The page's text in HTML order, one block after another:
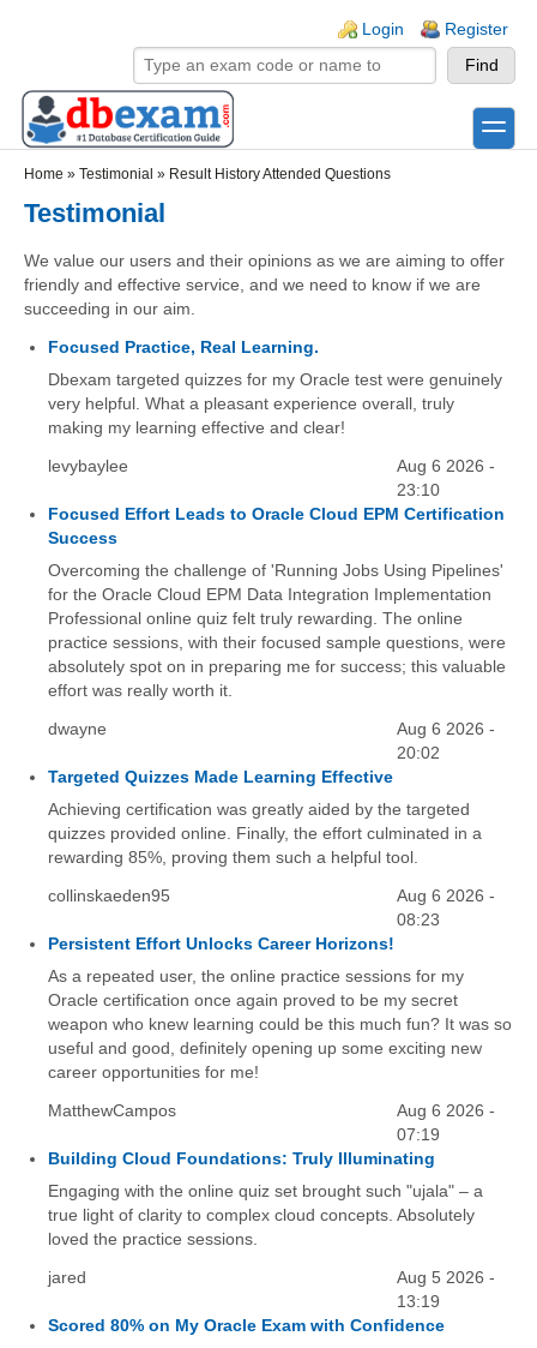
Login Register
toggle
Home » Testimonial » Result History Attended Questions
Testimonial
We value our users and their opinions as we are aiming to offer
friendly and effective service, and we need to know if we are
succeeding in our aim.
Focused Practice, Real Learning.
Dbexam targeted quizzes for my Oracle test were genuinely
very helpful. What a pleasant experience overall, truly
making my learning effective and clear!
levybaylee
Aug 6 2026 -
23:10
Focused Effort Leads to Oracle Cloud EPM Certification
Success
Overcoming the challenge of 'Running Jobs Using Pipelines'
for the Oracle Cloud EPM Data Integration Implementation
Professional online quiz felt truly rewarding. The online
practice sessions, with their focused sample questions, were
absolutely spot on in preparing me for success; this valuable
effort was really worth it.
dwayne
Aug 6 2026 -
20:02
Targeted Quizzes Made Learning Effective
Achieving certification was greatly aided by the targeted
quizzes provided online. Finally, the effort culminated in a
rewarding 85%, proving them such a helpful tool.
collinskaeden95
Aug 6 2026 -
08:23
Persistent Effort Unlocks Career Horizons!
As a repeated user, the online practice sessions for my
Oracle certification once again proved to be my secret
weapon who knew learning could be this much fun? It was so
useful and good, definitely opening up some exciting new
career opportunities for me!
MatthewCampos
Aug 6 2026 -
07:19
Building Cloud Foundations: Truly Illuminating
Engaging with the online quiz set brought such "ujala" – a
true light of clarity to complex cloud concepts. Absolutely
loved the practice sessions.
jared
Aug 5 2026 -
13:19
Scored 80% on My Oracle Exam with Confidence